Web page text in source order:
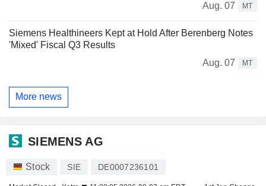
Aug. 07 MT
Siemens Healthineers Kept at Hold After Berenberg Notes
'Mixed' Fiscal Q3 Results
Aug. 07
MT
More news
SIEMENS AG
Stock SIE DE0007236101